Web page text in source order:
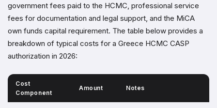
government fees paid to the HCMC, professional service
fees for documentation and legal support, and the MiCA
own funds capital requirement. The table below provides a
breakdown of typical costs for a Greece HCMC CASP
authorization in 2026:
Cost
Component
Amount Notes